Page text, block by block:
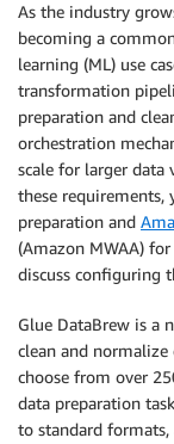
As the industry
becoming a
learning (ML) use
transformation
preparation and
orchestration
scale for larger data
these requirements,
preparation and
(Amazon MWAA)
discuss configuring
Glue DataBrew is a
clean and
choose from over
data preparation
to standard formats,